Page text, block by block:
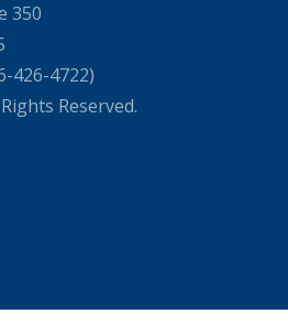
350
426-4722)
Reserved.